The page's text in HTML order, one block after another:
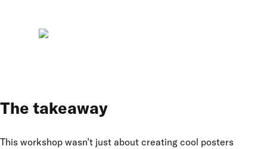
The takeaway
This workshop wasn’t just about creating cool posters